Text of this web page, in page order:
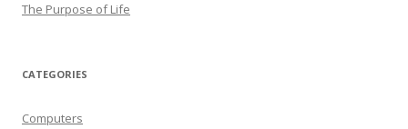
The Purpose of Life
CATEGORIES
Computers